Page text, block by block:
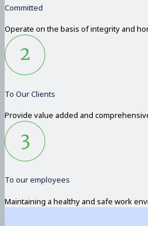
Committed
Operate on the basis of integrity and
To Our Clients
Provide value added and
To our employees
Maintaining a healthy and safe work